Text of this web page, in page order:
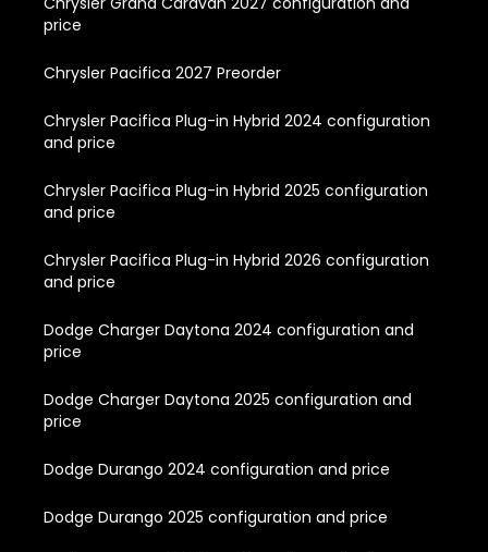
price
Chrysler Pacifica 2027 Preorder
Chrysler Pacifica Plug-in Hybrid 2024 configuration
and price
Chrysler Pacifica Plug-in Hybrid 2025 configuration
and price
Chrysler Pacifica Plug-in Hybrid 2026 configuration
and price
Dodge Charger Daytona 2024 configuration and
price
Dodge Charger Daytona 2025 configuration and
price
Dodge Durango 2024 configuration and price
Dodge Durango 2025 configuration and price